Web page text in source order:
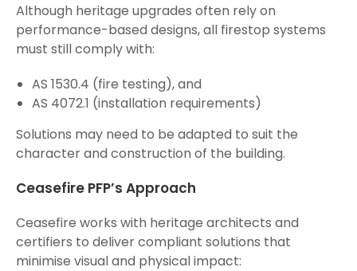
Although heritage upgrades often rely on
performance-based designs, all firestop systems
must still comply with:
AS 1530.4 (fire testing), and
AS 4072.1 (installation requirements)
Solutions may need to be adapted to suit the
character and construction of the building.
Ceasefire PFP’s Approach
Ceasefire works with heritage architects and
certifiers to deliver compliant solutions that
minimise visual and physical impact: